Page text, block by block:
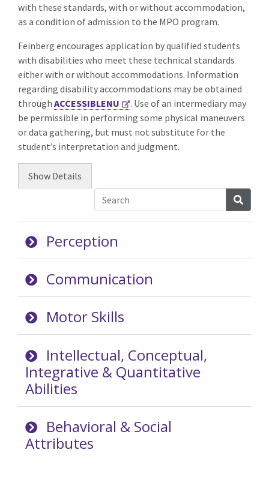
with these standards, with or without accommodation,
as a condition of admission to the MPO program.
Feinberg encourages application by qualified students
with disabilities who meet these technical standards
either with or without accommodations. Information
regarding disability accommodations may be obtained
through ACCESSIBLENU
. Use of an intermediary may
be permissible in performing some physical maneuvers
or data gathering, but must not substitute for the
student’s interpretation and judgment.
Show Details
Perception
Communication
Motor Skills
Intellectual, Conceptual,
Integrative & Quantitative
Abilities
Behavioral & Social
Attributes